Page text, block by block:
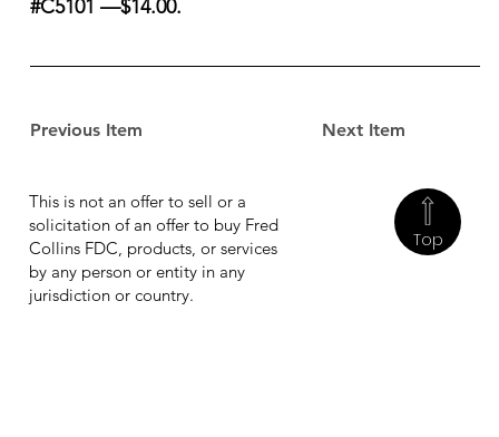
Previous Item Next Item
#C5101 —$14.00.
Top
This is not an offer to sell or a
solicitation of an offer to buy Fred
Collins FDC, products, or services
by any person or entity in any
jurisdiction or country.